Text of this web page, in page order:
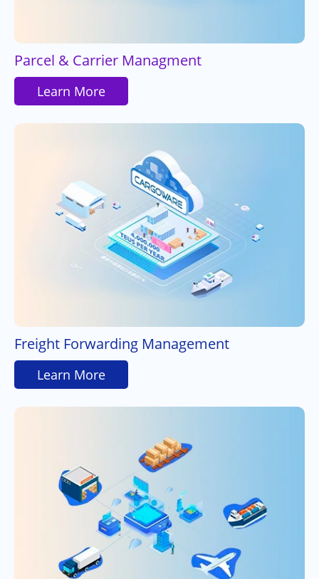
Parcel & Carrier Managment
Learn More
Freight Forwarding Management
Learn More